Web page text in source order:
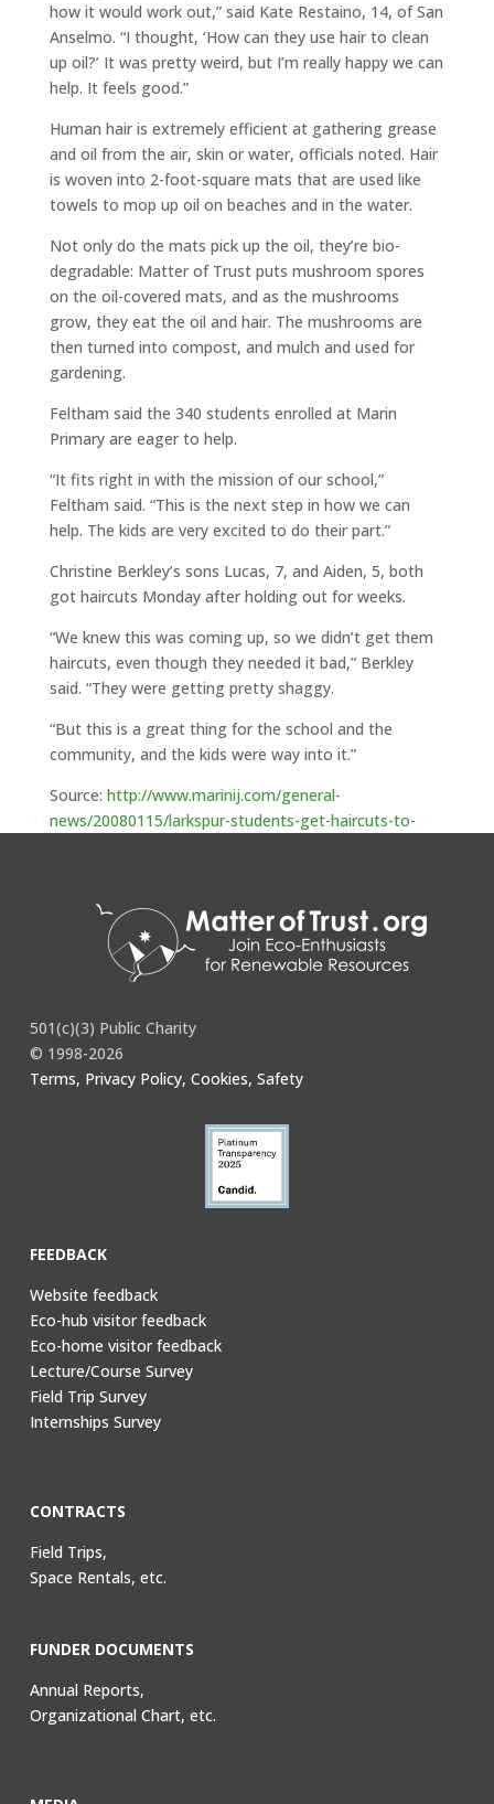
how it would work out,” said Kate Restaino, 14, of San
Anselmo. “I thought, ‘How can they use hair to clean
up oil?’ It was pretty weird, but I’m really happy we can
help. It feels good.”
Human hair is extremely efficient at gathering grease
and oil from the air, skin or water, officials noted. Hair
is woven into 2-foot-square mats that are used like
towels to mop up oil on beaches and in the water.
Not only do the mats pick up the oil, they’re bio-
degradable: Matter of Trust puts mushroom spores
on the oil-covered mats, and as the mushrooms
grow, they eat the oil and hair. The mushrooms are
then turned into compost, and mulch and used for
gardening.
Feltham said the 340 students enrolled at Marin
Primary are eager to help.
“It fits right in with the mission of our school,”
Feltham said. “This is the next step in how we can
help. The kids are very excited to do their part.”
Christine Berkley’s sons Lucas, 7, and Aiden, 5, both
got haircuts Monday after holding out for weeks.
“We knew this was coming up, so we didn’t get them
haircuts, even though they needed it bad,” Berkley
said. “They were getting pretty shaggy.
“But this is a great thing for the school and the
community, and the kids were way into it.”
Source: http://www.marinij.com/general-
news/20080115/larkspur-students-get-haircuts-to-
501(c)(3) Public Charity
© 1998-2026
Terms, Privacy Policy, Cookies, Safety
FEEDBACK
Website feedback
Eco-hub visitor feedback
Eco-home visitor feedback
Lecture/Course Survey
Field Trip Survey
Internships Survey
CONTRACTS
Field Trips,
Space Rentals, etc.
FUNDER DOCUMENTS
Annual Reports,
Organizational Chart, etc.